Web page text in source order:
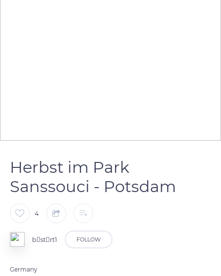
Herbst im Park
Sanssouci - Potsdam
4
bstrt1 FOLLOW
Germany